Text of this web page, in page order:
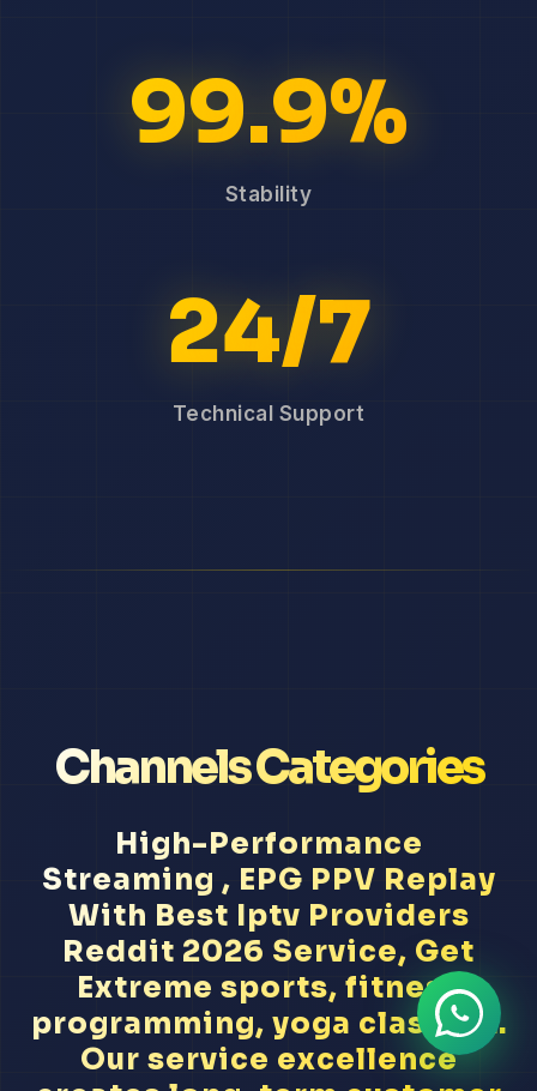
99.9%
Stability
24/7
Technical Support
Channels Categories
High-Performance
Streaming , EPG PPV Replay
With Best Iptv Providers
Reddit 2026 Service, Get
Extreme sports, fitness
programming, yoga classes...
Our service excellence